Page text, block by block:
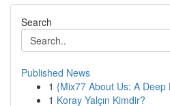
Search
Published News
1 {Mix77 About Us: A
1 Koray Yalçın Kimdir?